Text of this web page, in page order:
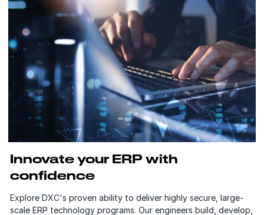
Innovate your ERP with
confidence
Explore DXC's proven ability to deliver highly secure, large-
scale ERP technology programs. Our engineers build, develop,